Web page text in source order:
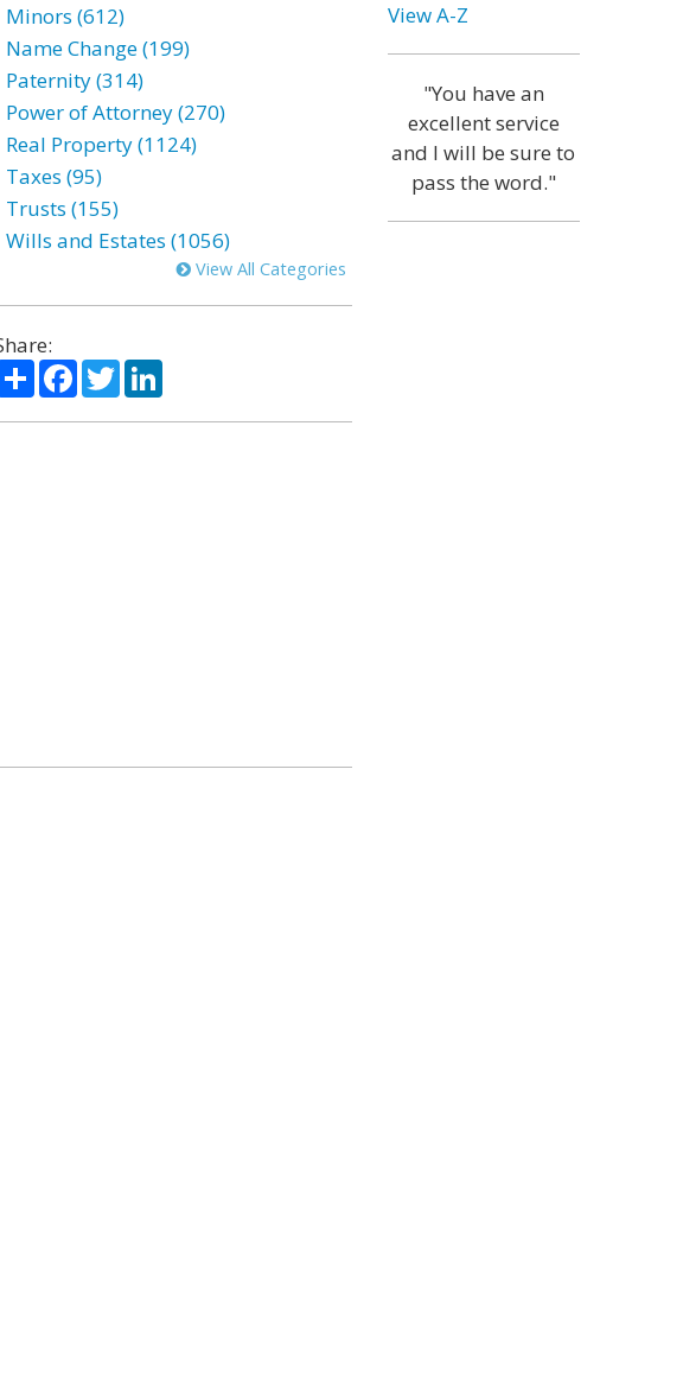
Minors (612)
Name Change (199)
Paternity (314)
Power of Attorney (270)
Real Property (1124)
Taxes (95)
Trusts (155)
Wills and Estates (1056)
View All Categories
ShareFacebook
TwitterLinkedIn
View A-Z
"You have an
excellent service
and I will be sure to
pass the word."